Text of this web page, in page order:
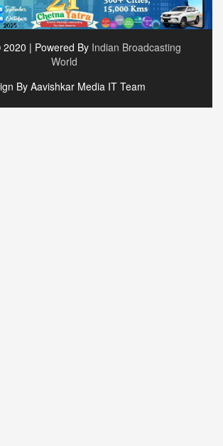
| Powered By Indian Broadcasting
World
By Aavishkar Media IT Team